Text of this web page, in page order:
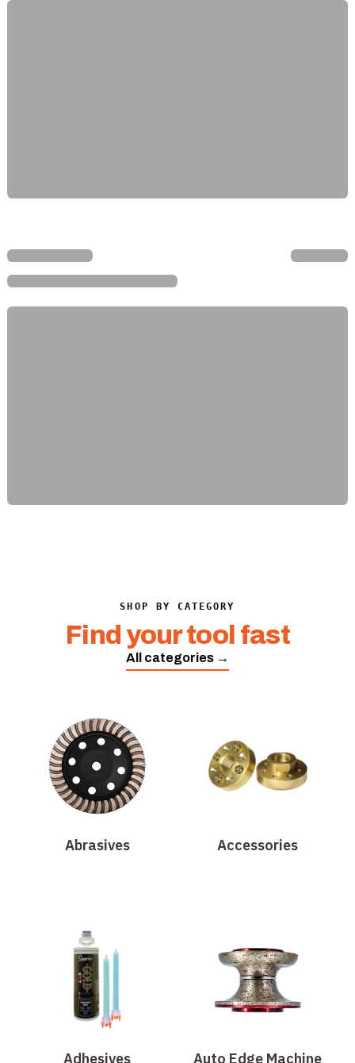
SHOP BY CATEGORY
Find your tool fast
All categories →
Abrasives Accessories
Adhesives
Auto Edge Machine